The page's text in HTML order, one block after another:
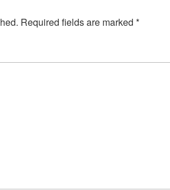
Required fields are marked *